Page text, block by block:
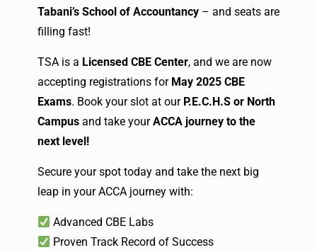
Tabani’s School of Accountancy – and seats are
filling fast!
TSA is a Licensed CBE Center, and we are now
accepting registrations for May 2025 CBE
Exams. Book your slot at our P.E.C.H.S or North
Campus and take yourACCA journey to the
next level!
Secure your spot today and take the next big
leap in your ACCA journey with:
Advanced CBE Labs
Proven Track Record of Success